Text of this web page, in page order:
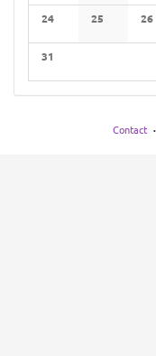
No eventsNo eventsNo
24
No events
25
No events
26
No
31
No events
Contact